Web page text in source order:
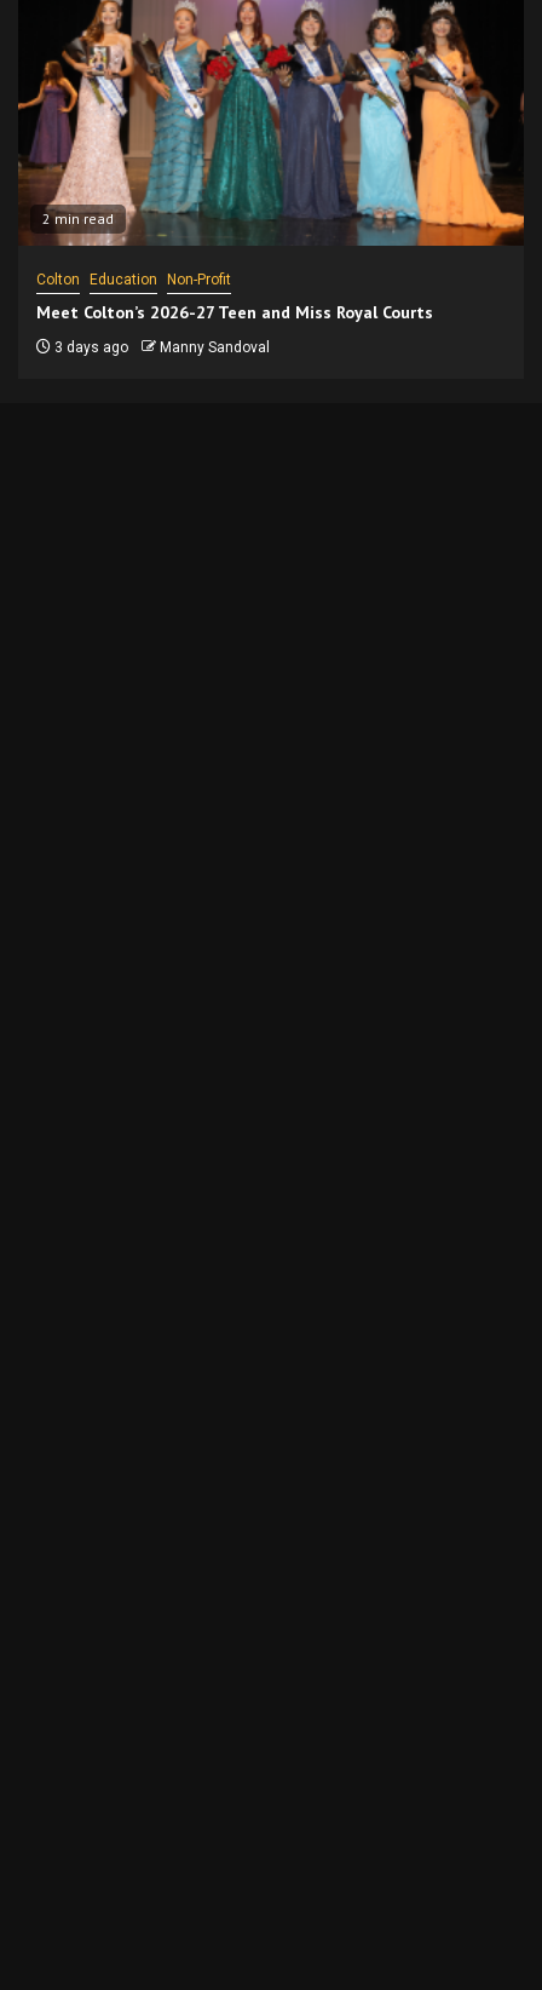
2 min read
Colton Education Non-Profit
Meet Colton’s 2026-27 Teen and Miss Royal Courts
3 days ago Manny Sandoval